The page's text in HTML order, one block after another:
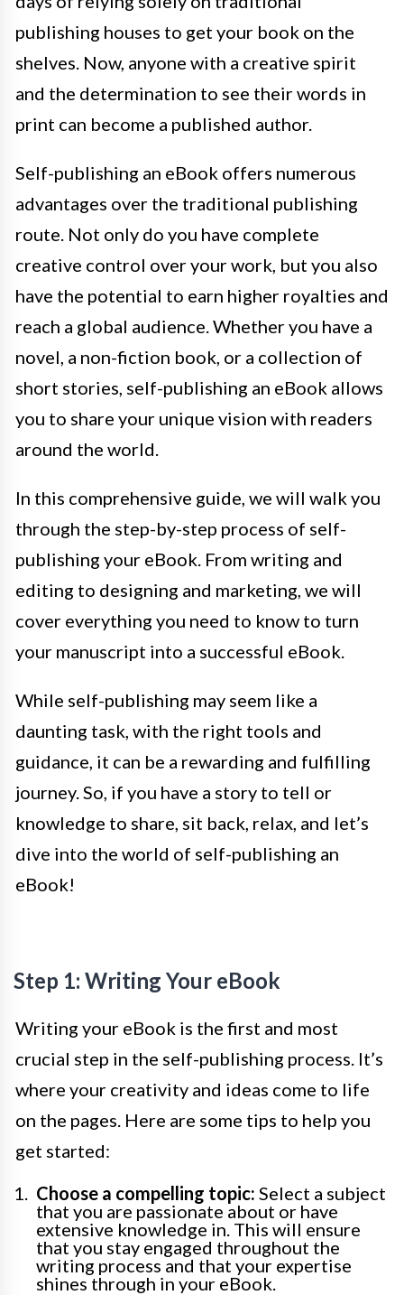
publishing houses to get your book on the
shelves. Now, anyone with a creative spirit
and the determination to see their words in
print can become a published author.
Self-publishing an eBook offers numerous
advantages over the traditional publishing
route. Not only do you have complete
creative control over your work, but you also
have the potential to earn higher royalties and
reach a global audience. Whether you have a
novel, a non-fiction book, or a collection of
short stories, self-publishing an eBook allows
you to share your unique vision with readers
around the world.
In this comprehensive guide, we will walk you
through the step-by-step process of self-
publishing your eBook. From writing and
editing to designing and marketing, we will
cover everything you need to know to turn
your manuscript into a successful eBook.
While self-publishing may seem like a
daunting task, with the right tools and
guidance, it can be a rewarding and fulfilling
journey. So, if you have a story to tell or
knowledge to share, sit back, relax, and let’s
dive into the world of self-publishing an
eBook!
Step 1: Writing Your eBook
Writing your eBook is the first and most
crucial step in the self-publishing process. It’s
where your creativity and ideas come to life
on the pages. Here are some tips to help you
get started:
Choose a compelling topic: Select a subject
that you are passionate about or have
extensive knowledge in. This will ensure
that you stay engaged throughout the
writing process and that your expertise
shines through in your eBook.